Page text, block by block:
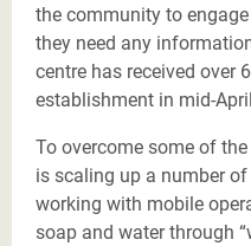
the community to
they need any
centre has received over
establishment in mid-
To overcome some of
is scaling up a number
working with mobile
soap and water through